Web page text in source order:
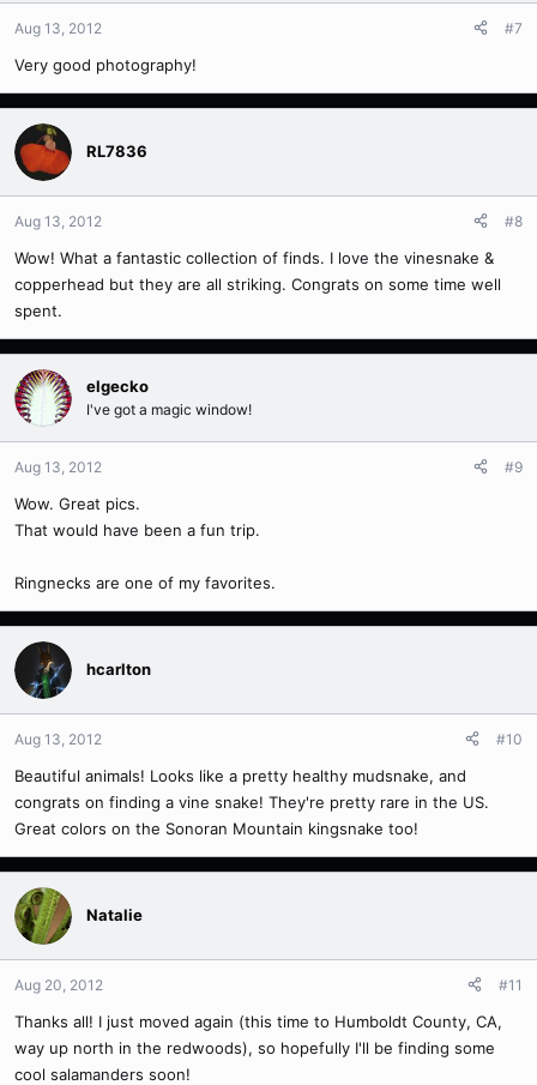
Aug 13, 2012 #7
Very good photography!
RL7836
Aug 13, 2012 #8
Wow! What a fantastic collection of finds. I love the vinesnake &
copperhead but they are all striking. Congrats on some time well
spent.
elgecko
I've got a magic window!
Aug 13, 2012 #9
Wow. Great pics.
That would have been a fun trip.
Ringnecks are one of my favorites.
hcarlton
Aug 13, 2012 #10
Beautiful animals! Looks like a pretty healthy mudsnake, and
congrats on finding a vine snake! They're pretty rare in the US.
Great colors on the Sonoran Mountain kingsnake too!
Natalie
Aug 20, 2012 #11
Thanks all! I just moved again (this time to Humboldt County, CA,
way up north in the redwoods), so hopefully I'll be finding some
cool salamanders soon!